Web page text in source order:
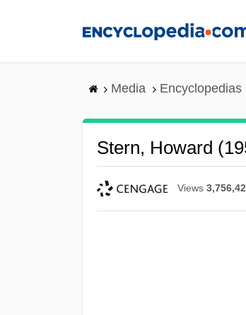
Media
Stern, Howard
Views